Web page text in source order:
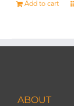
Add to cart
ABOUT